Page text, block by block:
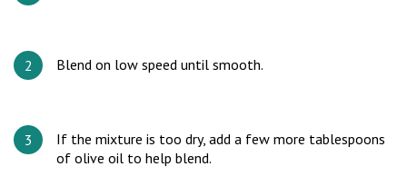
Blend on low speed until smooth.
If the mixture is too dry, add a few more tablespoons
of olive oil to help blend.